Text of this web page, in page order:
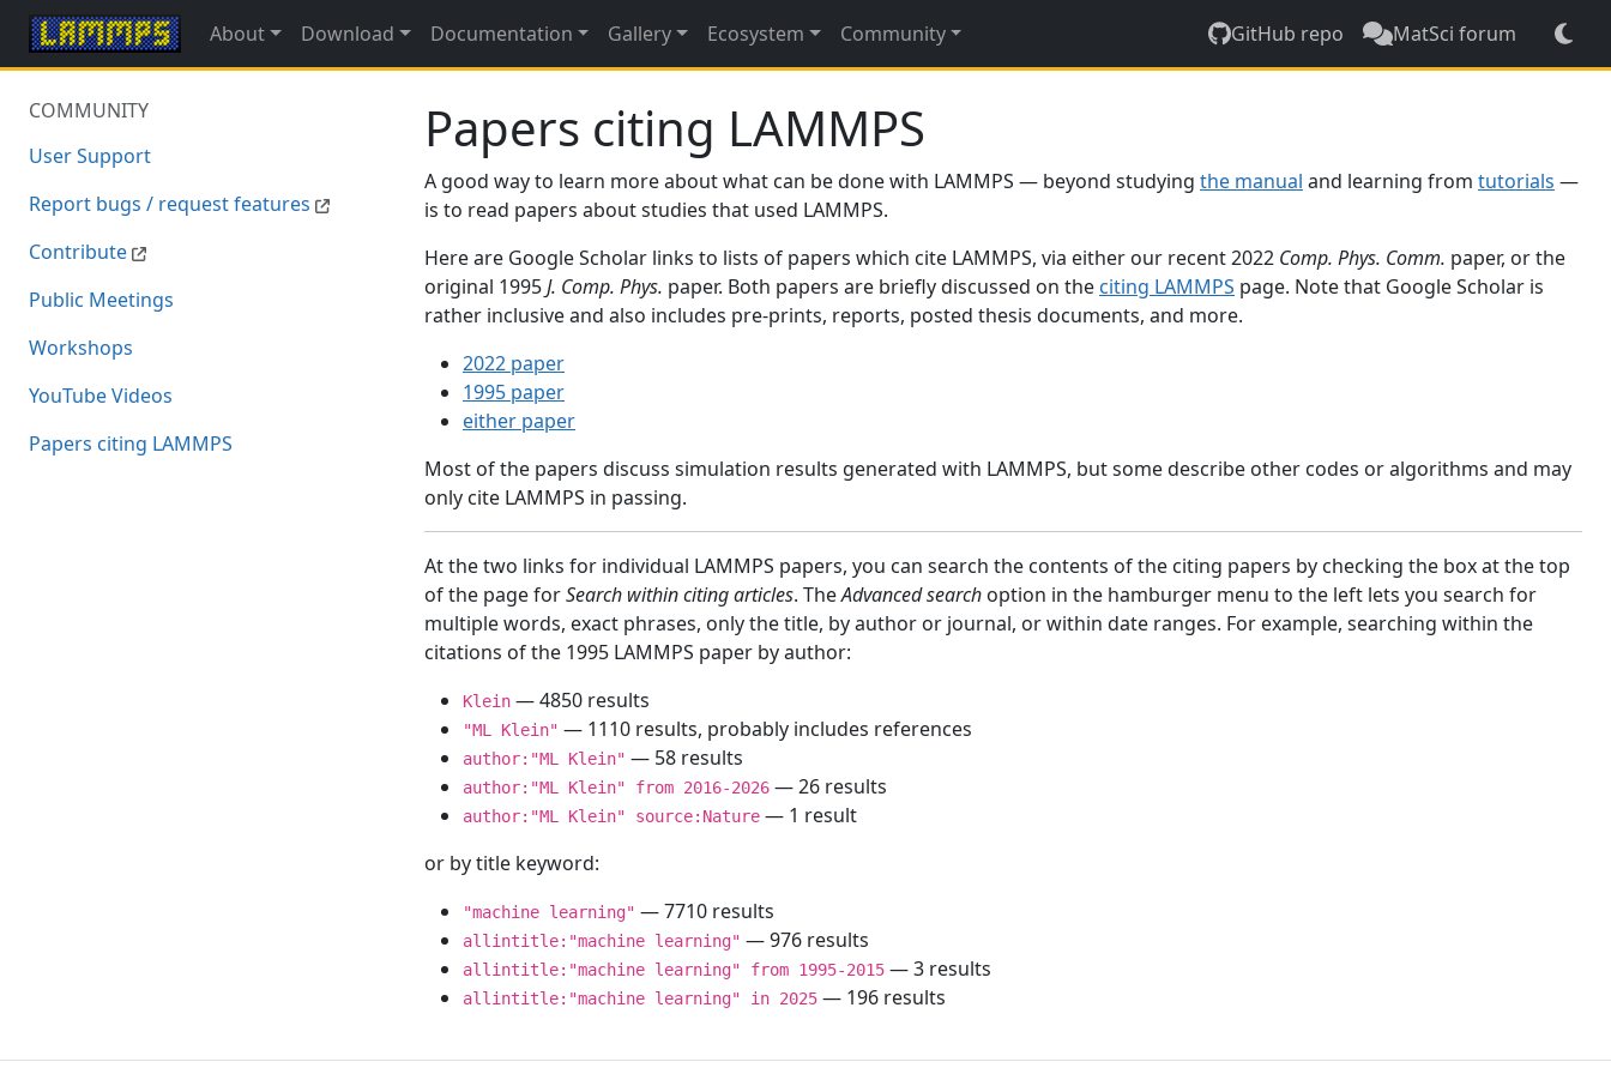
About Download Documentation Gallery Ecosystem Community GitHub repo MatSci forum
COMMUNITY
User Support
Report bugs / request features
Contribute
Public Meetings
Workshops
YouTube Videos
Papers citing LAMMPS
Papers citing LAMMPS
A good way to learn more about what can be done with LAMMPS — beyond studying the manual and learning from tutorials —
is to read papers about studies that used LAMMPS.
Here are Google Scholar links to lists of papers which cite LAMMPS, via either our recent 2022 Comp. Phys. Comm. paper, or the
original 1995J. Comp. Phys. paper. Both papers are briefly discussed on the citing LAMMPS page. Note that Google Scholar is
rather inclusive and also includes pre-prints, reports, posted thesis documents, and more.
2022 paper
1995 paper
either paper
Most of the papers discuss simulation results generated with LAMMPS, but some describe other codes or algorithms and may
only cite LAMMPS in passing.
At the two links for individual LAMMPS papers, you can search the contents of the citing papers by checking the box at the top
of the page forSearch within citing articles. TheAdvanced search option in the hamburger menu to the left lets you search for
multiple words, exact phrases, only the title, by author or journal, or within date ranges. For example, searching within the
citations of the 1995 LAMMPS paper by author:
Klein — 4850 results
"ML Klein" — 1110 results, probably includes references
author:"ML Klein" — 58 results
author:"ML Klein" from 2016-2026 — 26 results
author:"ML Klein" source:Nature — 1 result
or by title keyword:
"machine learning" — 7710 results
allintitle:"machine learning" — 976 results
allintitle:"machine learning" from 1995-2015 — 3 results
allintitle:"machine learning" in 2025 — 196 results